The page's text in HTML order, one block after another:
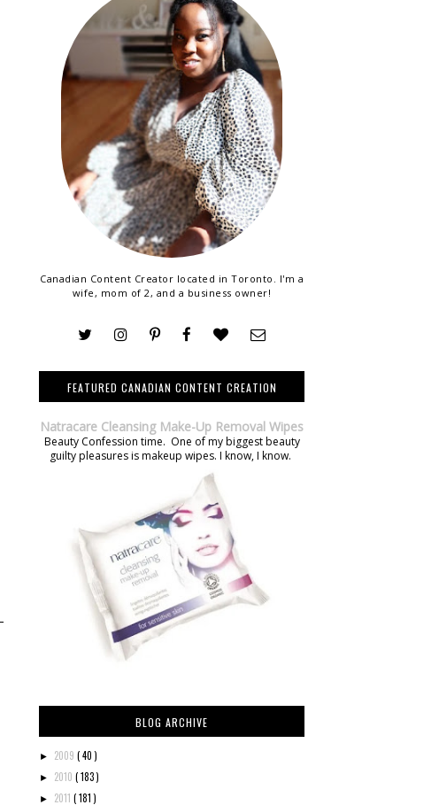
Canadian Content Creator located in Toronto. I'm a
wife, mom of 2, and a business owner!
FEATURED CANADIAN CONTENT CREATION
Natracare Cleansing Make-Up Removal Wipes
Beauty Confession time. One of my biggest beauty
guilty pleasures is makeup wipes. I know, I know.
BLOG ARCHIVE
► 2009 ( 40 )
► 2010 ( 183 )
► 2011 ( 181 )